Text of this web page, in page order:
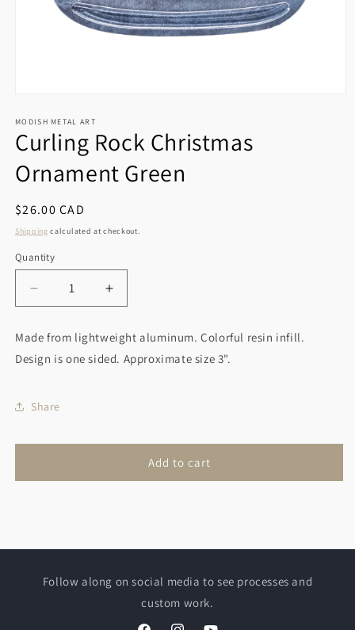
1
in
modal
MODISH METAL ART
Curling Rock Christmas
Ornament Green
Regular
price
$26.00 CAD
Shipping calculated at checkout.
Quantity
Decrease
quantity
Curling
Rock
Green
Increase
quantity
Curling
Rock
Made from lightweight aluminum. Colorful resin infill.
Design is one sided. Approximate size 3".
Share
Add to cart
Follow along on social media to see processes and
custom work.